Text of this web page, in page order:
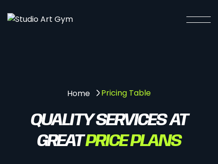
Home Pricing Table
QUALITY SERVICES AT
GREATPRICE PLANS